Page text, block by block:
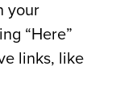
your
“Here”
links, like